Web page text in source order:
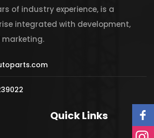
of industry experience, is a
integrated with development,
Quick Links